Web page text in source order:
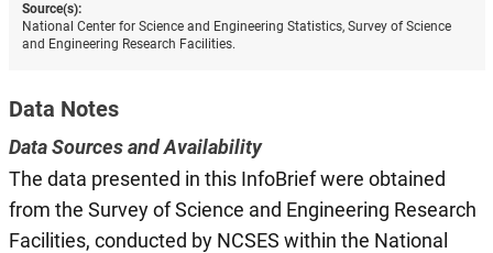
Source(s):
National Center for Science and Engineering Statistics, Survey of Science
and Engineering Research Facilities.
Data Notes
Data Sources and Availability
The data presented in this InfoBrief were obtained
from the Survey of Science and Engineering Research
Facilities, conducted by NCSES within the National